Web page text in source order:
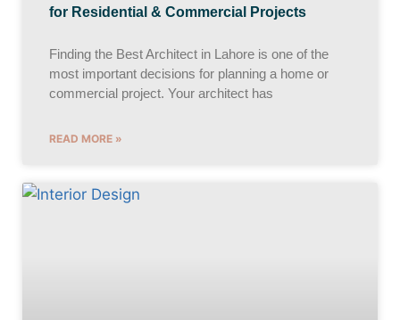
for Residential & Commercial Projects
Finding the Best Architect in Lahore is one of the
most important decisions for planning a home or
commercial project. Your architect has
READ MORE »